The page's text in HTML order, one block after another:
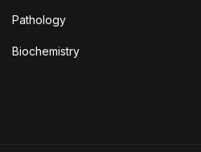
Pathology
Biochemistry